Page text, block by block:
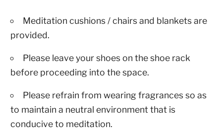
Meditation cushions / chairs and blankets are
provided.
Please leave your shoes on the shoe rack
before proceeding into the space.
Please refrain from wearing fragrances so as
to maintain a neutral environment that is
conducive to meditation.